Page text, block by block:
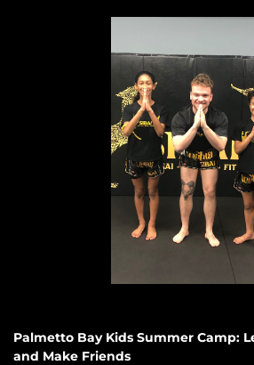
Palmetto Bay Kids Summer Camp:
and Make Friends